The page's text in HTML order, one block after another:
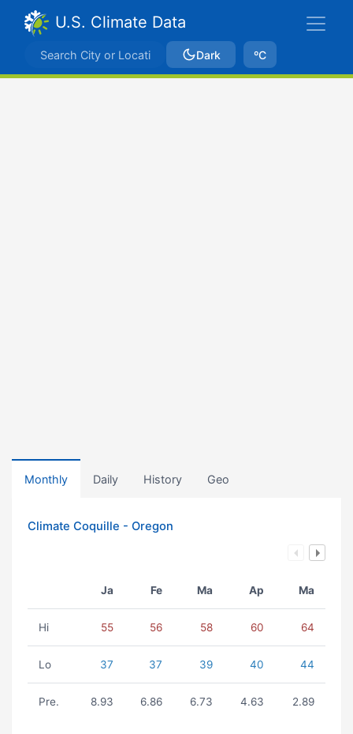
U.S. Climate Data
Dark ºC
Monthly Daily History Geo
Climate Coquille - Oregon
Ja Fe Ma Ap Ma
Hi 55 56 58 60 64
Lo 37 37 39 40 44
Pre. 8.93 6.86 6.73 4.63 2.89